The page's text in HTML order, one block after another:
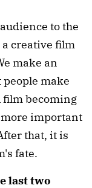
to the
a creative film
make an
make
film becoming
more important
that, it is
fate.
last two